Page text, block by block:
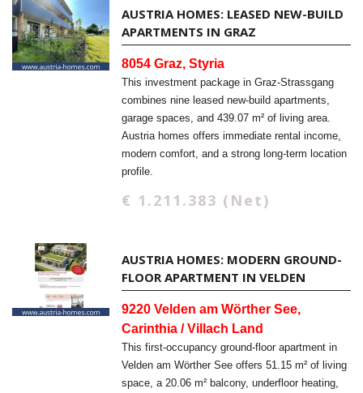
AUSTRIA HOMES: LEASED NEW-BUILD
APARTMENTS IN GRAZ
8054 Graz, Styria
This investment package in Graz-Strassgang
combines nine leased new-build apartments,
garage spaces, and 439.07 m² of living area.
Austria homes offers immediate rental income,
modern comfort, and a strong long-term location
profile.
€ 1.211.383 (Net)
AUSTRIA HOMES: MODERN GROUND-
FLOOR APARTMENT IN VELDEN
9220 Velden am Wörther See,
Carinthia / Villach Land
This first-occupancy ground-floor apartment in
Velden am Wörther See offers 51.15 m² of living
space, a 20.06 m² balcony, underfloor heating,